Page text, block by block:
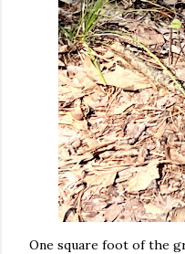
One square foot of the